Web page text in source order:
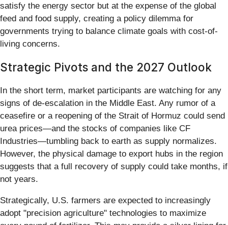
satisfy the energy sector but at the expense of the global
feed and food supply, creating a policy dilemma for
governments trying to balance climate goals with cost-of-
living concerns.
Strategic Pivots and the 2027 Outlook
In the short term, market participants are watching for any
signs of de-escalation in the Middle East. Any rumor of a
ceasefire or a reopening of the Strait of Hormuz could send
urea prices—and the stocks of companies like CF
Industries—tumbling back to earth as supply normalizes.
However, the physical damage to export hubs in the region
suggests that a full recovery of supply could take months, if
not years.
Strategically, U.S. farmers are expected to increasingly
adopt "precision agriculture" technologies to maximize